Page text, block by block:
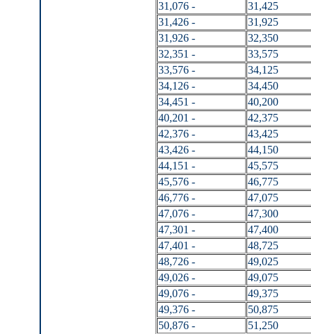
31,076 -
31,425
31,426 -
31,925
31,926 -
32,350
32,351 -
33,575
33,576 -
34,125
34,126 -
34,450
34,451 -
40,200
40,201 -
42,375
42,376 -
43,425
43,426 -
44,150
44,151 -
45,575
45,576 -
46,775
46,776 -
47,075
47,076 -
47,300
47,301 -
47,400
47,401 -
48,725
48,726 -
49,025
49,026 -
49,075
49,076 -
49,375
49,376 -
50,875
50,876 -
51,250